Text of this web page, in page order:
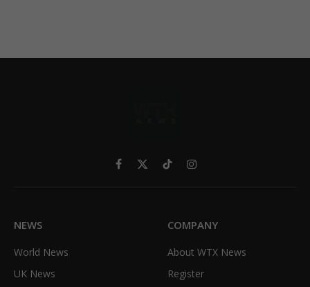
Facebook
X
TikTokInstagram
NEWS
World News
UK News
COMPANY
About WTX News
Register